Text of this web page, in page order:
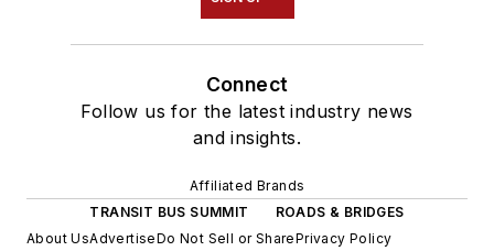
Connect
Follow us for the latest industry news
and insights.
Affiliated Brands
TRANSIT BUS SUMMIT
ROADS & BRIDGES
About UsAdvertiseDo Not Sell or SharePrivacy Policy